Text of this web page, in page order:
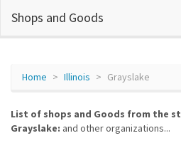
Shops and Goods
Home Illinois Grayslake
List of shops and Goods from the
Grayslake: and other organizations...